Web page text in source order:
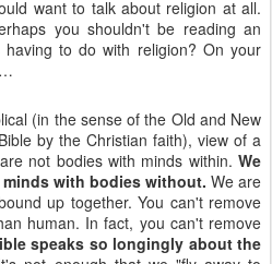
want to talk about religion at all.
you shouldn't be reading an
to do with religion? On your
(in the sense of the Old and New
by the Christian faith), view of a
not bodies with minds within. We
with bodies without. We are
up together. You can't remove
human. In fact, you can't remove
speaks so longingly about the